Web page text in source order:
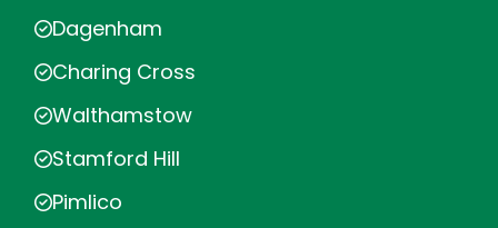
Dagenham
Charing Cross
Walthamstow
Stamford Hill
Pimlico